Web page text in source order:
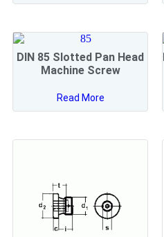
DIN 85 Slotted Pan Head
Machine Screw
Read More